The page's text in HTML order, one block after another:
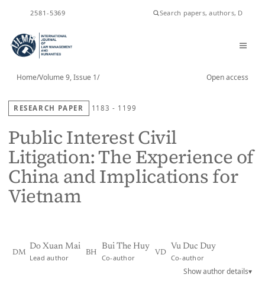
2581-5369
Home/Volume 9, Issue 1/ Open access
RESEARCH PAPER 1183 - 1199
Public Interest Civil
Litigation: The Experience of
China and Implications for
Vietnam
DM
Do Xuan Mai
Lead author
BH
Bui The Huy
Co-author
VD
Vu Duc Duy
Co-author
Show author details▾